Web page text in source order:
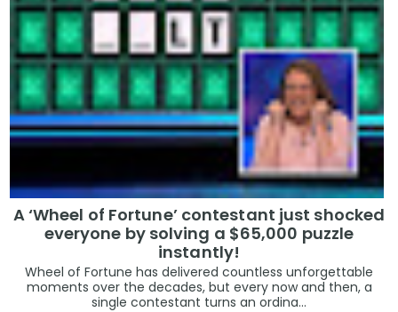
A ‘Wheel of Fortune’ contestant just shocked
everyone by solving a $65,000 puzzle
instantly!
Wheel of Fortune has delivered countless unforgettable
moments over the decades, but every now and then, a
single contestant turns an ordina...